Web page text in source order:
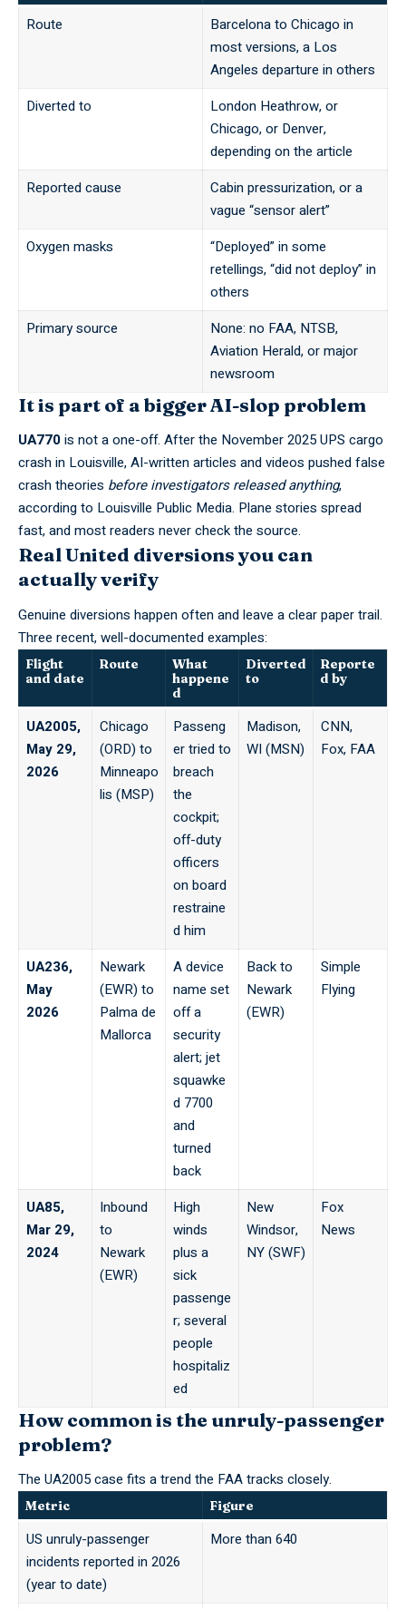
Route
Barcelona to Chicago in
most versions, a Los
Angeles departure in others
Diverted to
London Heathrow, or
Chicago, or Denver,
depending on the article
Reported cause
Cabin pressurization, or a
vague “sensor alert”
Oxygen masks
“Deployed” in some
retellings, “did not deploy” in
others
Primary source
None: no FAA, NTSB,
Aviation Herald, or major
newsroom
It is part of a bigger AI-slop problem
UA770is not a one-off. After the November 2025 UPS cargo
crash in Louisville, AI-written articles and videos pushed false
crash theories before investigators released anything,
according to Louisville Public Media. Plane stories spread
fast, and most readers never check the source.
Real United diversions you can
actually verify
Genuine diversions happen often and leave a clear paper trail.
Three recent, well-documented examples:
Flight
and date
Route
What
happene
d
Diverted
to
Reporte
d by
UA2005,
May 29,
2026
Chicago
(ORD) to
Minneapo
lis (MSP)
Passeng
er tried to
breach
the
cockpit;
off-duty
officers
on board
restraine
d him
Madison,
WI (MSN)
CNN,
Fox, FAA
UA236,
May
2026
Newark
(EWR) to
Palma de
Mallorca
A device
name set
off a
security
alert; jet
squawke
d 7700
and
turned
back
Back to
Newark
(EWR)
Simple
Flying
UA85,
Mar 29,
2024
Inbound
to
Newark
(EWR)
High
winds
plus a
sick
passenge
r; several
people
hospitaliz
ed
New
Windsor,
NY (SWF)
Fox
News
How common is the unruly-passenger
problem?
The UA2005 case fits a trendthe FAAtracks closely.
Metric Figure
US unruly-passenger
incidents reported in 2026
(year to date)
More than 640